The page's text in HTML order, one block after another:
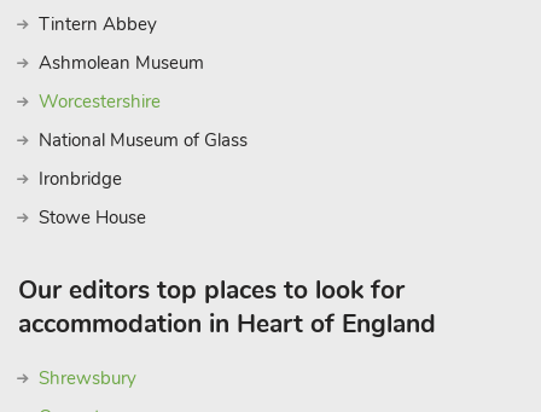
Tintern Abbey
Ashmolean Museum
Worcestershire
National Museum of Glass
Ironbridge
Stowe House
Our editors top places to look for
accommodation in Heart of England
Shrewsbury